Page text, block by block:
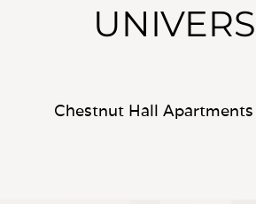
Chestnut Hall